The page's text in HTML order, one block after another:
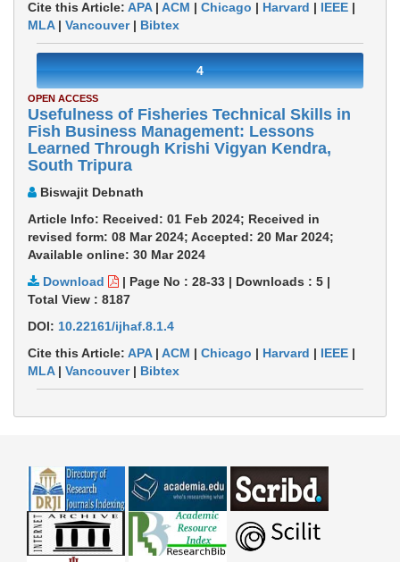
Cite this Article: APA| ACM | Chicago | Harvard | IEEE |
MLA| Vancouver| Bibtex
4
OPEN ACCESS
Usefulness of Fisheries Technical Skills in
Fish Business Management: Lessons
Learned Through Krishi Vigyan Kendra,
South Tripura
Biswajit Debnath
Article Info: Received: 01 Feb 2024; Received in
revised form: 08 Mar 2024; Accepted: 20 Mar 2024;
Available online: 30 Mar 2024
Download
| Page No : 28-33 | Downloads : 5 |
Total View : 8187
DOI: 10.22161/ijhaf.8.1.4
Cite this Article: APA| ACM | Chicago | Harvard | IEEE |
MLA| Vancouver| Bibtex